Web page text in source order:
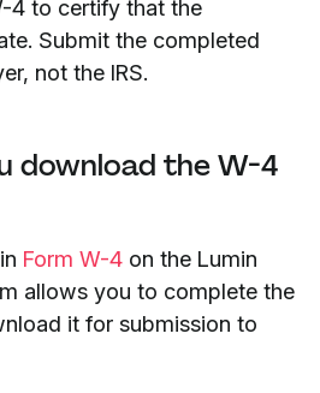
4 to certify that the
Submit the completed
not the IRS.
download the W-4
Form W-4 on the Lumin
allows you to complete the
it for submission to